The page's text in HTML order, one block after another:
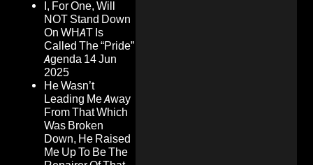
I, For One, Will
NOT Stand Down
On WHAT Is
Called The “Pride”
Agenda 14 Jun
2025
He Wasn’t
Leading Me Away
From That Which
Was Broken
Down, He Raised
Me Up To Be The